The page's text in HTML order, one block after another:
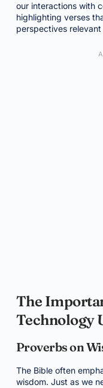
our interactions with
highlighting verses
perspectives
The
Technology
Proverbs on
The Bible often
wisdom. Just as we